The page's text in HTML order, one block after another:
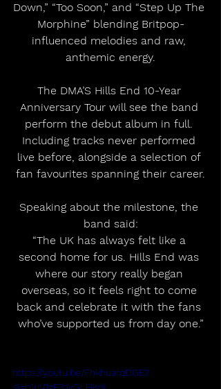
Down,” “Too Soon,” and “Step Up The
Morphine” blending Britpop-
influenced melodies and raw,
anthemic energy.
The DMA’S Hills End 10-Year
Anniversary Tour will see the band
perform the debut album in full.
Including tracks never performed
live before, alongside a selection of
fan favourites spanning their career.
Speaking about the milestone, the
band said:
“The UK has always felt like a
second home for us. Hills End was
where our story really began
overseas, so it feels right to come
back and celebrate it with the fans
who’ve supported us from day one.”
https://youtu.be/FhkhuarqDGE?